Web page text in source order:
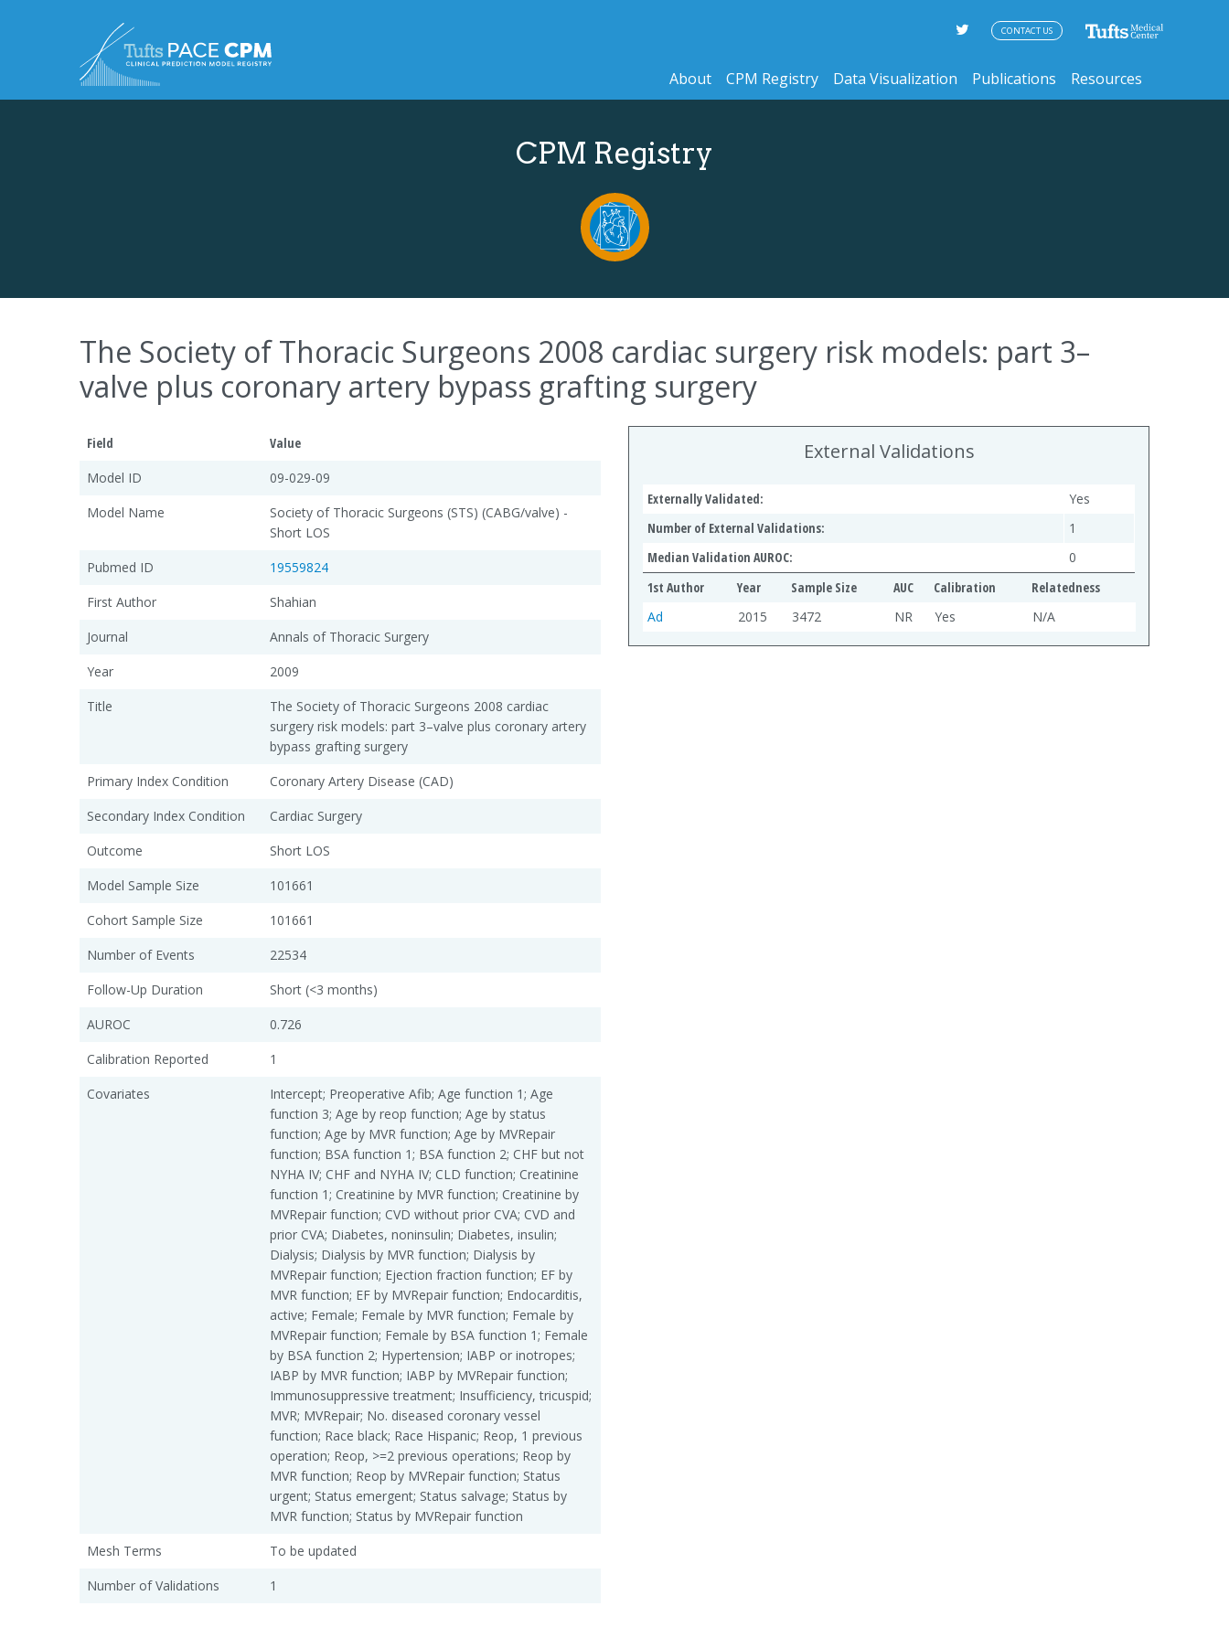
About CPM Registry Data Visualization Publications Resources
CONTACT US
CPM Registry
The Society of Thoracic Surgeons 2008 cardiac surgery risk models: part 3–
valve plus coronary artery bypass grafting surgery
Field
Value
Model ID
09-029-09
Model Name
Society of Thoracic Surgeons (STS) (CABG/valve) -
Short LOS
Pubmed ID
19559824
First Author
Shahian
Journal
Annals of Thoracic Surgery
Year
2009
Title
The Society of Thoracic Surgeons 2008 cardiac
surgery risk models: part 3–valve plus coronary artery
bypass grafting surgery
Primary Index Condition
Coronary Artery Disease (CAD)
Secondary Index Condition
Cardiac Surgery
Outcome
Short LOS
Model Sample Size
101661
Cohort Sample Size
101661
Number of Events
22534
Follow-Up Duration
Short (<3 months)
AUROC
0.726
Calibration Reported
1
Covariates
Intercept; Preoperative Afib; Age function 1; Age
function 3; Age by reop function; Age by status
function; Age by MVR function; Age by MVRepair
function; BSA function 1; BSA function 2; CHF but not
NYHA IV; CHF and NYHA IV; CLD function; Creatinine
function 1; Creatinine by MVR function; Creatinine by
MVRepair function; CVD without prior CVA; CVD and
prior CVA; Diabetes, noninsulin; Diabetes, insulin;
Dialysis; Dialysis by MVR function; Dialysis by
MVRepair function; Ejection fraction function; EF by
MVR function; EF by MVRepair function; Endocarditis,
active; Female; Female by MVR function; Female by
MVRepair function; Female by BSA function 1; Female
by BSA function 2; Hypertension; IABP or inotropes;
IABP by MVR function; IABP by MVRepair function;
Immunosuppressive treatment; Insufficiency, tricuspid;
MVR; MVRepair; No. diseased coronary vessel
function; Race black; Race Hispanic; Reop, 1 previous
operation; Reop, >=2 previous operations; Reop by
MVR function; Reop by MVRepair function; Status
urgent; Status emergent; Status salvage; Status by
MVR function; Status by MVRepair function
Mesh Terms
To be updated
Number of Validations
1
External Validations
Externally Validated:
Yes
Number of External Validations:
1
Median Validation AUROC:
0
1st Author
Year Sample Size AUC Calibration
Relatedness
Ad
2015 3472 NR Yes N/A